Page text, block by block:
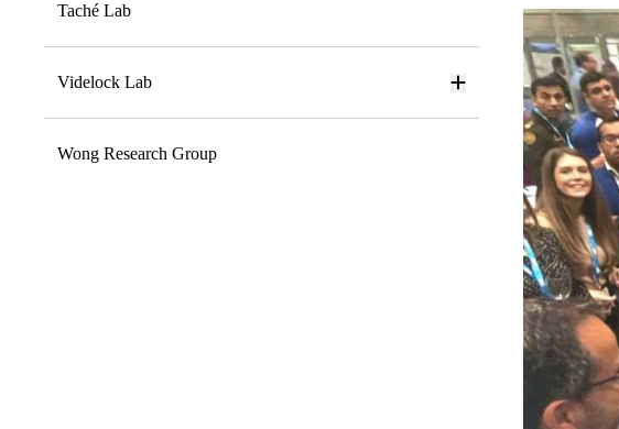
Taché Lab
Videlock Lab
Wong Research Group